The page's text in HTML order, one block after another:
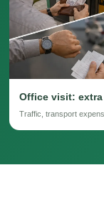
Office visit:
Traffic, transport